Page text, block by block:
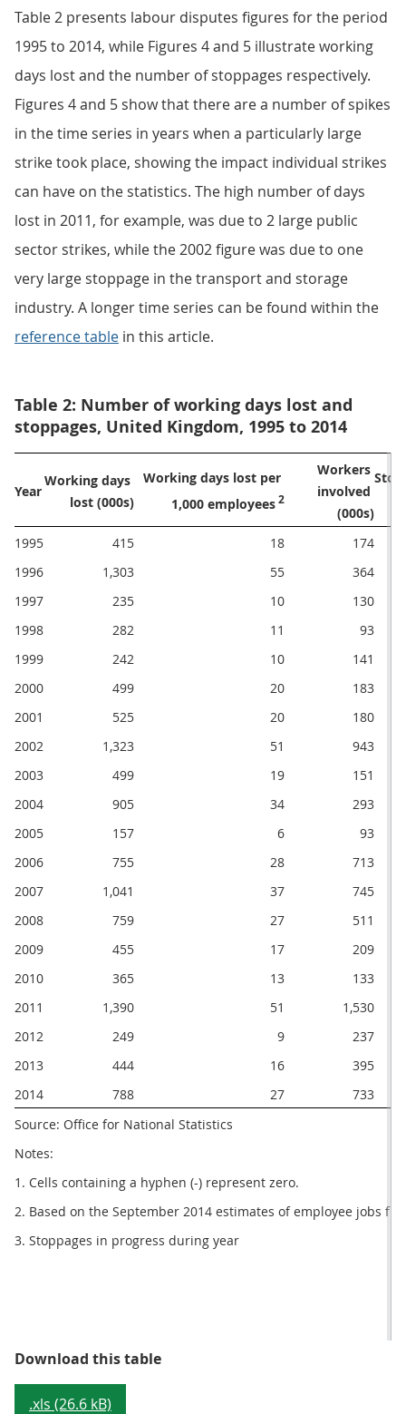
Table 2 presents labour disputes figures for the period
1995 to 2014, while Figures 4 and 5 illustrate working
days lost and the number of stoppages respectively.
Figures 4 and 5 show that there are a number of spikes
in the time series in years when a particularly large
strike took place, showing the impact individual strikes
can have on the statistics. The high number of days
lost in 2011, for example, was due to 2 large public
sector strikes, while the 2002 figure was due to one
very large stoppage in the transport and storage
industry. A longer time series can be found within the
reference table in this article.
Table 2: Number of working days lost and
stoppages, United Kingdom, 1995 to 2014
Year
Working days
lost (000s)
Working days lost per
1,000 employees 2
Workers
involved
(000s)
1995
415 18
174
1996
1,303 55
364
1997
235 10
130
1998
282 11
93
1999
242 10
141
2000
499 20
183
2001
525 20
180
2002
1,323 51
943
2003
499 19
151
2004
905 34
293
2005
157 6
93
2006
755 28
713
2007
1,041 37
745
2008
759 27
511
2009
455 17
209
2010
365 13
133
2011
1,390 51
1,530
2012
249 9
237
2013
444 16
395
2014
788 27
733
Source: Office for National Statistics
Notes:
1. Cells containing a hyphen (-) represent zero.
2. Based on the September 2014 estimates of employee jobs
3. Stoppages in progress during year
Download this tableTable 2: Number of working days
.xls (26.6 kB)